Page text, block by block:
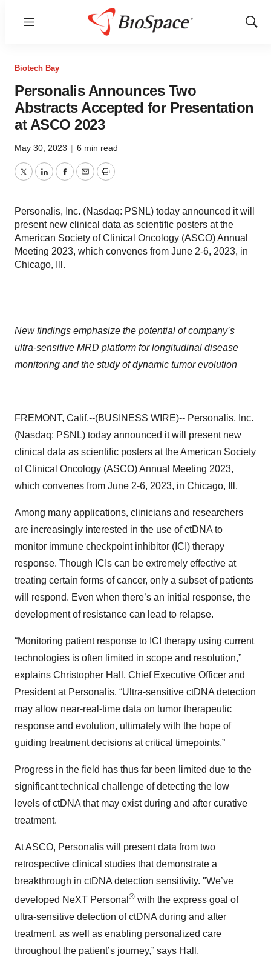
Menu
Show
Biotech Bay
Personalis Announces Two
Abstracts Accepted for Presentation
at ASCO 2023
May 30, 2023 | 6 min read
TwitterLinkedInFacebook
EmailPrint
Personalis, Inc. (Nasdaq: PSNL) today announced it will
present new clinical data as scientific posters at the
American Society of Clinical Oncology (ASCO) Annual
Meeting 2023, which convenes from June 2-6, 2023, in
Chicago, Ill.
New findings emphasize the potential of company’s
ultra-sensitive MRD platform for longitudinal disease
monitoring and the study of dynamic tumor evolution
FREMONT, Calif.--(BUSINESS WIRE)-- Personalis, Inc.
(Nasdaq: PSNL) today announced it will present new
clinical data as scientific posters at the American Society
of Clinical Oncology (ASCO) Annual Meeting 2023,
which convenes from June 2-6, 2023, in Chicago, Ill.
Among many applications, clinicians and researchers
are increasingly interested in the use of ctDNA to
monitor immune checkpoint inhibitor (ICI) therapy
response. Though ICIs can be extremely effective at
treating certain forms of cancer, only a subset of patients
will respond. Even when there’s an initial response, the
development of resistance can lead to relapse.
“Monitoring patient response to ICI therapy using current
technologies is often limited in scope and resolution,”
explains Christopher Hall, Chief Executive Officer and
President at Personalis. “Ultra-sensitive ctDNA detection
may allow near-real-time data on tumor therapeutic
response and evolution, ultimately with the hope of
guiding treatment decisions at critical timepoints.”
Progress in the field has thus far been limited due to the
significant technical challenge of detecting the low
levels of ctDNA that may exist during and after curative
treatment.
At ASCO, Personalis will present data from two
retrospective clinical studies that demonstrate a
breakthrough in ctDNA detection sensitivity. "We’ve
developed NeXT Personal ® with the express goal of
ultra-sensitive detection of ctDNA during and after
treatment, as well as enabling personalized care
throughout the patient’s journey,” says Hall.